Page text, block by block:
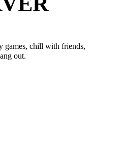
games, chill with friends,
out.